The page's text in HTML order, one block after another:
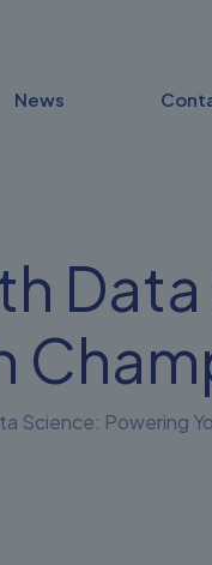
News
Science: Powering